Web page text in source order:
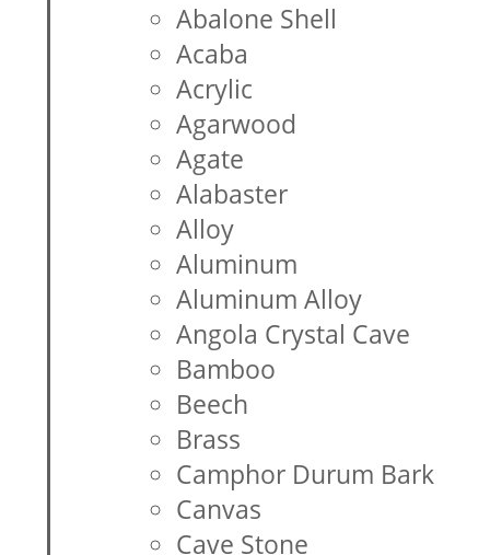
Abalone Shell
Acaba
Acrylic
Agarwood
Agate
Alabaster
Alloy
Aluminum
Aluminum Alloy
Angola Crystal Cave
Bamboo
Beech
Brass
Camphor Durum Bark
Canvas
Cave Stone